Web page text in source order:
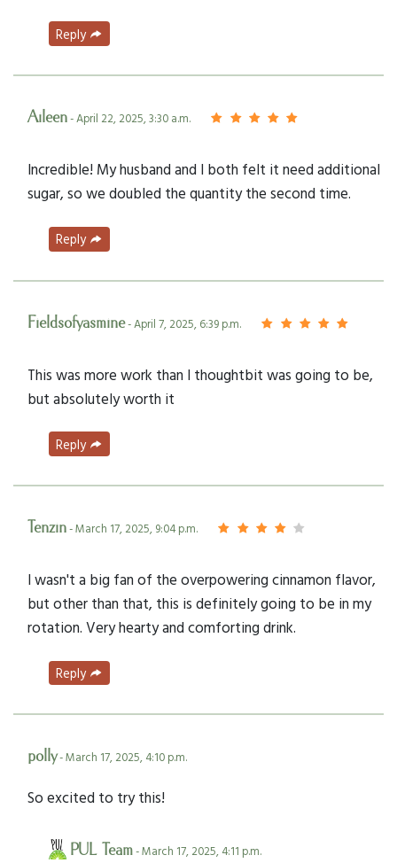
Reply
Aileen- April 22, 2025, 3:30 a.m.
Incredible! My husband and I both felt it need additional
sugar, so we doubled the quantity the second time.
Reply
Fieldsofyasmine- April 7, 2025, 6:39 p.m.
This was more work than I thoughtbit was going to be,
but absolutely worth it
Reply
Tenzin- March 17, 2025, 9:04 p.m.
I wasn't a big fan of the overpowering cinnamon flavor,
but other than that, this is definitely going to be in my
rotation. Very hearty and comforting drink.
Reply
polly- March 17, 2025, 4:10 p.m.
So excited to try this!
PUL Team- March 17, 2025, 4:11 p.m.